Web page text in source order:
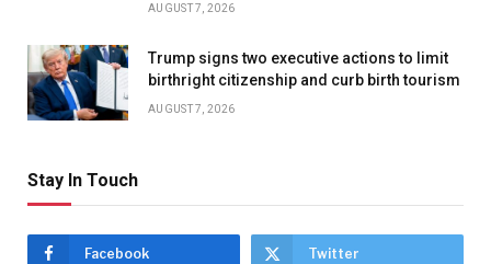
AUGUST 7, 2026
Trump signs two executive actions to limit
birthright citizenship and curb birth tourism
AUGUST 7, 2026
Stay In Touch
Facebook Twitter